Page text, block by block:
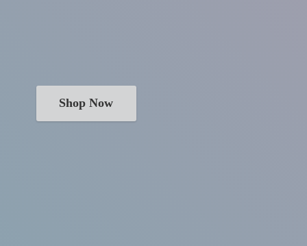
Shop Now